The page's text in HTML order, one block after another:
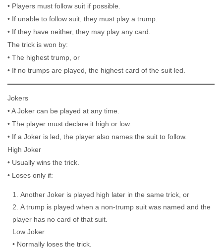
• Players must follow suit if possible.
• If unable to follow suit, they must play a trump.
• If they have neither, they may play any card.
The trick is won by:
• The highest trump, or
• If no trumps are played, the highest card of the suit led.
Jokers
• A Joker can be played at any time.
• The player must declare it high or low.
• If a Joker is led, the player also names the suit to follow.
High Joker
• Usually wins the trick.
• Loses only if:
Another Joker is played high later in the same trick, or
A trump is played when a non-trump suit was named and the
player has no card of that suit.
Low Joker
• Normally loses the trick.